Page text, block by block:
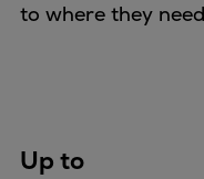
Solutions
to where they
Up to